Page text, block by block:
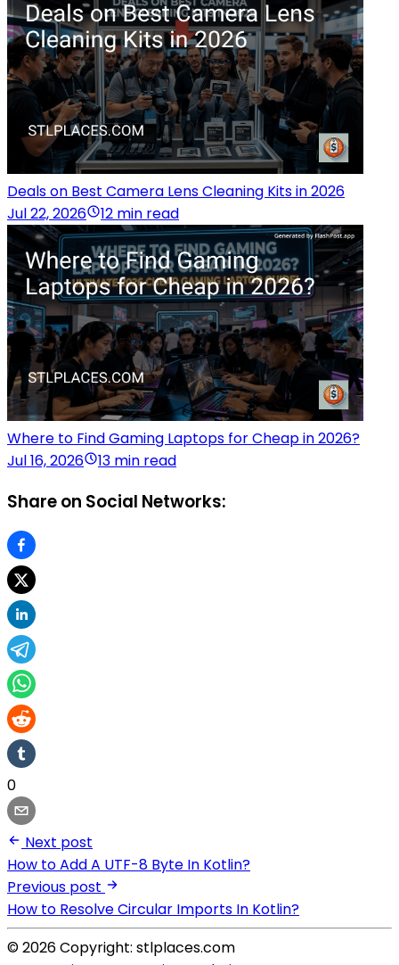
Deals on Best Camera Lens Cleaning Kits in 2026
Jul 22, 2026
12 min read
Where to Find Gaming Laptops for Cheap in 2026?
Jul 16, 2026
13 min read
Share on Social Networks:
0
Next post
How to Add A UTF-8 Byte In Kotlin?
Previous post
How to Resolve Circular Imports In Kotlin?
© 2026 Copyright: stlplaces.com